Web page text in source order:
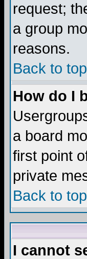
request;
a group
reasons.
Back to top
How do I
a board
first point
private
Back to top
I cannot